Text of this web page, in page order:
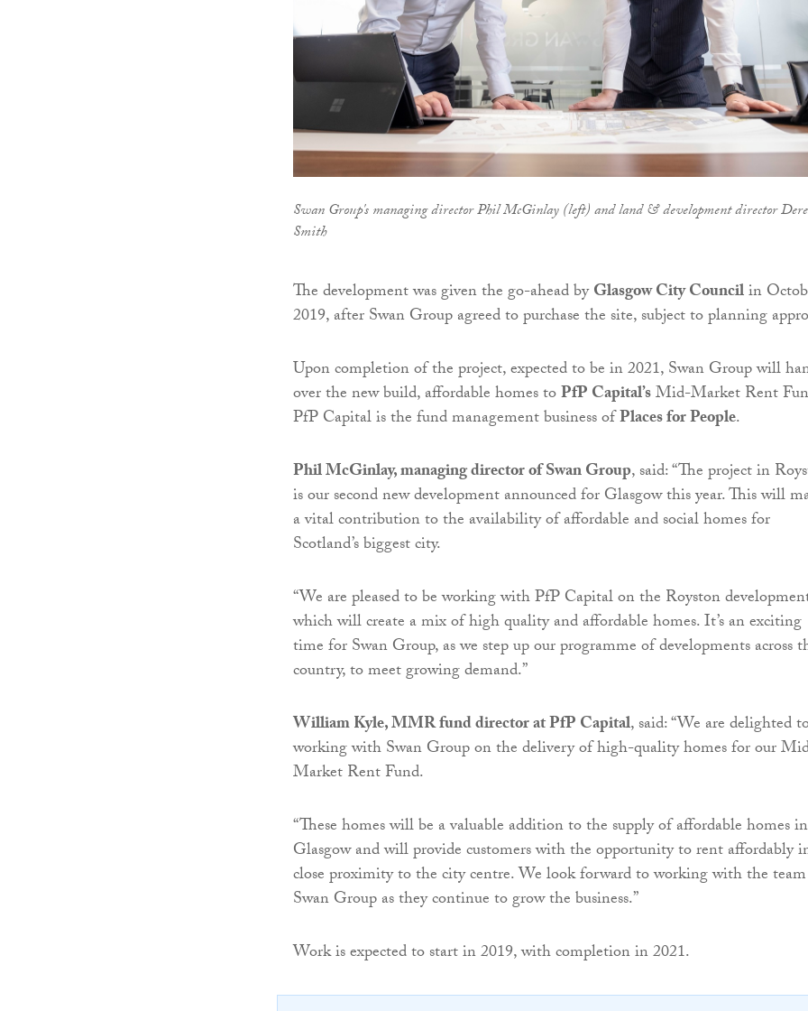
Swan Group's managing director Phil McGinlay (left) and land & development director
Smith
The development was given the go-ahead byGlasgow City Councilin
2019, after Swan Group agreed to purchase the site, subject to planning
Upon completion of the project, expected to be in 2021, Swan Group will
over the new build, affordable homes toPfP Capital’sMid-Market Rent
PfP Capital is the fund management business ofPlaces for People.
Phil McGinlay, managing director of Swan Group, said: “The project in
is our second new development announced for Glasgow this year. This will
a vital contribution to the availability of affordable and social homes for
Scotland’s biggest city.
“We are pleased to be working with PfP Capital on the Royston
which will create a mix of high quality and affordable homes. It’s an exciting
time for Swan Group, as we step up our programme of developments across
country, to meet growing demand.”
William Kyle, MMR fund director at PfP Capital, said: “We are delighted
working with Swan Group on the delivery of high-quality homes for our
Market Rent Fund.
“These homes will be a valuable addition to the supply of affordable homes in
Glasgow and will provide customers with the opportunity to rent affordably
close proximity to the city centre. We look forward to working with the
Swan Group as they continue to grow the business.”
Work is expected to start in 2019, with completion in 2021.